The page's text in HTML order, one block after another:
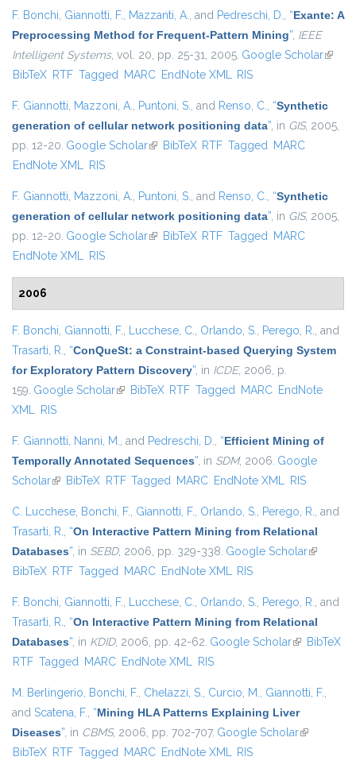
F. Bonchi, Giannotti, F., Mazzanti, A., and Pedreschi, D., “Exante: A
Preprocessing Method for Frequent-Pattern Mining”, IEEE
Intelligent Systems, vol. 20, pp. 25-31, 2005. Google Scholar(link is
BibTeX RTF Tagged MARC EndNote XML RIS
F. Giannotti, Mazzoni, A., Puntoni, S., and Renso, C., “Synthetic
generation of cellular network positioning data”, in GIS, 2005,
pp. 12-20. Google Scholar(link is external)
BibTeX RTF Tagged MARC
EndNote XML RIS
F. Giannotti, Mazzoni, A., Puntoni, S., and Renso, C., “Synthetic
generation of cellular network positioning data”, in GIS, 2005,
pp. 12-20. Google Scholar(link is external)
BibTeX RTF Tagged MARC
EndNote XML RIS
2006
F. Bonchi, Giannotti, F., Lucchese, C., Orlando, S., Perego, R., and
Trasarti, R., “ConQueSt: a Constraint-based Querying System
for Exploratory Pattern Discovery”, in ICDE, 2006, p.
159. Google Scholar(link is external)
BibTeX RTF Tagged MARC EndNote
XML RIS
F. Giannotti, Nanni, M., and Pedreschi, D., “Efficient Mining of
Temporally Annotated Sequences”, in SDM, 2006. Google
Scholar(link is external)
BibTeX RTF Tagged MARC EndNote XML RIS
C. Lucchese, Bonchi, F., Giannotti, F., Orlando, S., Perego, R., and
Trasarti, R., “On Interactive Pattern Mining from Relational
Databases”, in SEBD, 2006, pp. 329-338. Google Scholar(link is
BibTeX RTF Tagged MARC EndNote XML RIS
F. Bonchi, Giannotti, F., Lucchese, C., Orlando, S., Perego, R., and
Trasarti, R., “On Interactive Pattern Mining from Relational
Databases”, in KDID, 2006, pp. 42-62. Google Scholar(link isBibTeX
RTF Tagged MARC EndNote XML RIS
M. Berlingerio, Bonchi, F., Chelazzi, S., Curcio, M., Giannotti, F.,
and Scatena, F., “Mining HLA Patterns Explaining Liver
Diseases”, in CBMS, 2006, pp. 702-707. Google Scholar(link is
BibTeX RTF Tagged MARC EndNote XML RIS